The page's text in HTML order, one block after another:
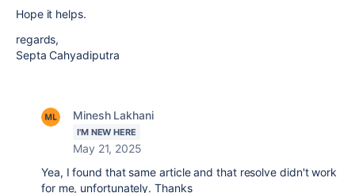
Hope it helps.
regards,
Septa Cahyadiputra
Minesh Lakhani
I'M NEW HERE
May 21, 2025
Yea, I found that same article and that resolve didn't work
for me, unfortunately. Thanks